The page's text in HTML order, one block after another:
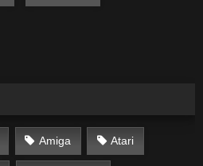
Amiga Atari